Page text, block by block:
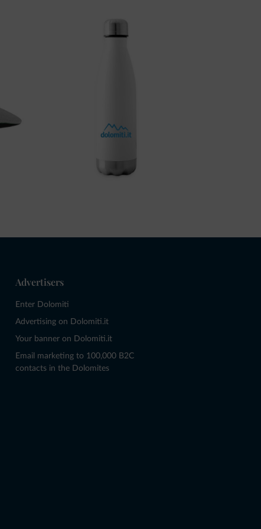
Advertisers
Enter Dolomiti
Advertising on Dolomiti.it
Your banner on Dolomiti.it
Email marketing to 100,000 B2C
contacts in the Dolomites